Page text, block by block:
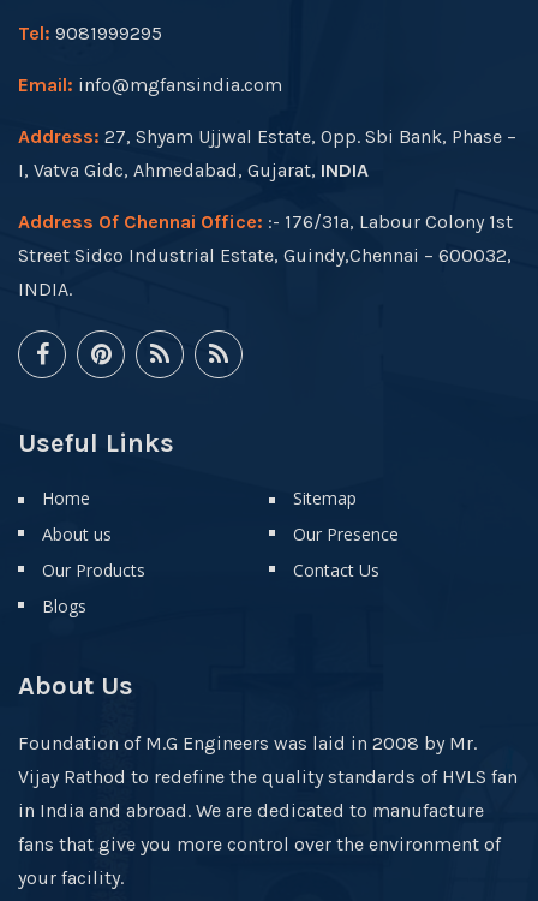
Tel: 9081999295
Email: info@mgfansindia.com
Address: 27, Shyam Ujjwal Estate, Opp. Sbi Bank, Phase –
I, Vatva Gidc, Ahmedabad, Gujarat, INDIA
Address Of Chennai Office: :- 176/31a, Labour Colony 1st
Street Sidco Industrial Estate, Guindy,Chennai – 600032,
INDIA.
Useful Links
Home
About us
Our Products
Blogs
Sitemap
Our Presence
Contact Us
About Us
Foundation of M.G Engineers was laid in 2008 by Mr.
Vijay Rathod to redefine the quality standards of HVLS fan
in India and abroad. We are dedicated to manufacture
fans that give you more control over the environment of
your facility.